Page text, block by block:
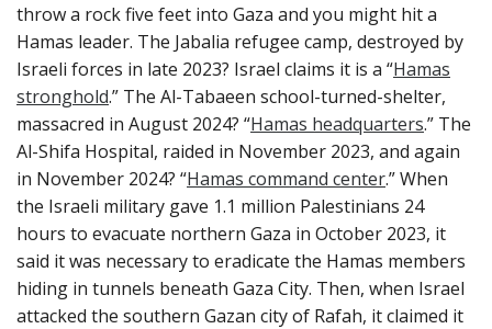
throw a rock five feet into Gaza and you might hit a
Hamas leader. The Jabalia refugee camp, destroyed by
Israeli forces in late 2023? Israel claims it is a “Hamas
stronghold.” The Al-Tabaeen school-turned-shelter,
massacred in August 2024? “Hamas headquarters.” The
Al-Shifa Hospital, raided in November 2023, and again
in November 2024? “Hamas command center.” When
the Israeli military gave 1.1 million Palestinians 24
hours to evacuate northern Gaza in October 2023, it
said it was necessary to eradicate the Hamas members
hiding in tunnels beneath Gaza City. Then, when Israel
attacked the southern Gazan city of Rafah, it claimed it